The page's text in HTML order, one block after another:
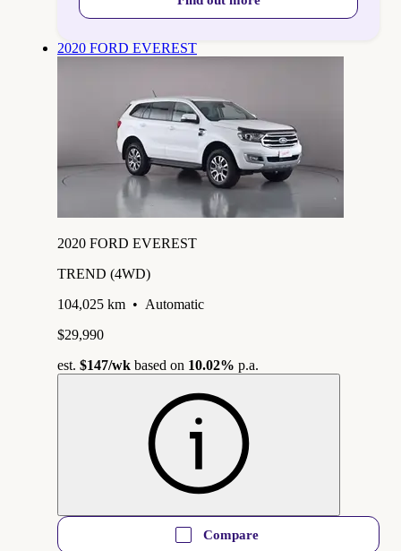
2020 FORD EVEREST
2020 FORD EVEREST
TREND (4WD)
104,025 km • Automatic
$29,990
est. $147/wk based on 10.02% p.a.
Compare